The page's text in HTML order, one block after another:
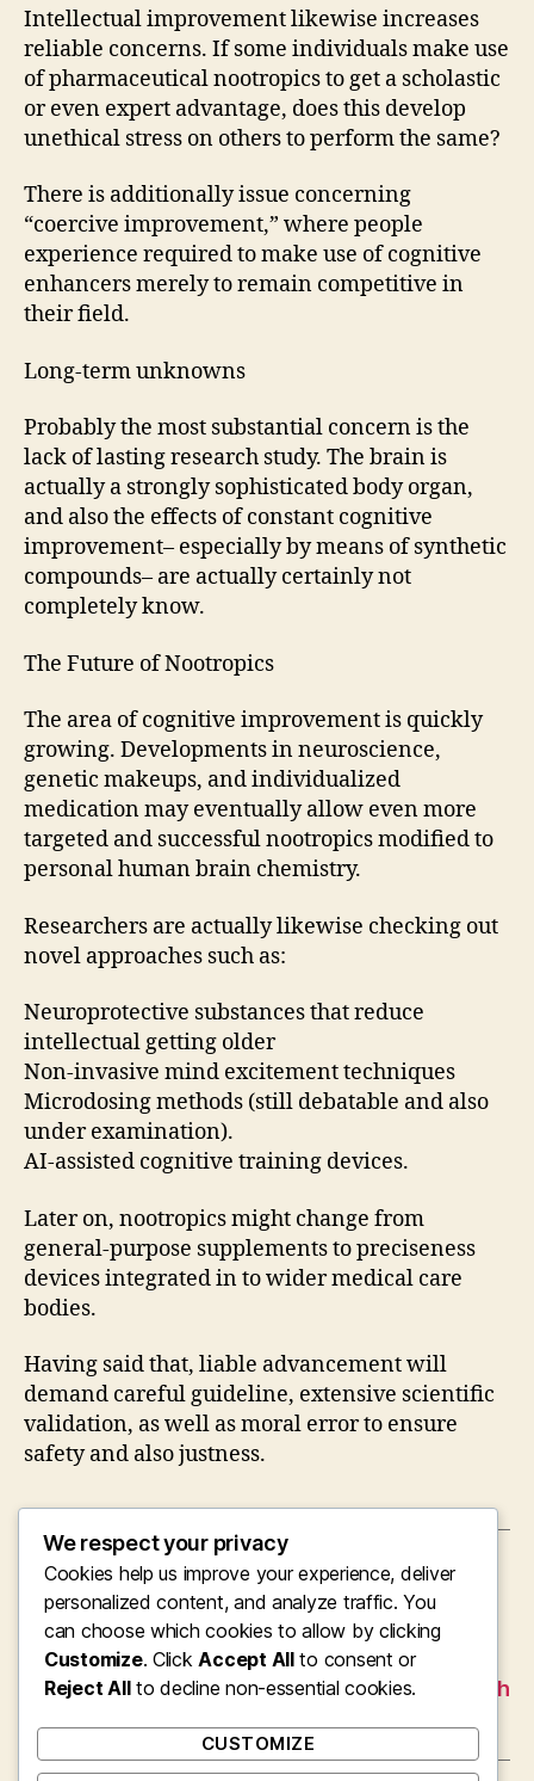
Intellectual improvement likewise increases
reliable concerns. If some individuals make use
of pharmaceutical nootropics to get a scholastic
or even expert advantage, does this develop
unethical stress on others to perform the same?
There is additionally issue concerning
“coercive improvement,” where people
experience required to make use of cognitive
enhancers merely to remain competitive in
their field.
Long-term unknowns
Probably the most substantial concern is the
lack of lasting research study. The brain is
actually a strongly sophisticated body organ,
and also the effects of constant cognitive
improvement– especially by means of synthetic
compounds– are actually certainly not
completely know.
The Future of Nootropics
The area of cognitive improvement is quickly
growing. Developments in neuroscience,
genetic makeups, and individualized
medication may eventually allow even more
targeted and successful nootropics modified to
personal human brain chemistry.
Researchers are actually likewise checking out
novel approaches such as:
Neuroprotective substances that reduce
intellectual getting older
Non-invasive mind excitement techniques
Microdosing methods (still debatable and also
under examination).
AI-assisted cognitive training devices.
Later on, nootropics might change from
general-purpose supplements to preciseness
devices integrated in to wider medical care
bodies.
Having said that, liable advancement will
demand careful guideline, extensive scientific
validation, as well as moral error to ensure
safety and also justness.
Beyond Brain Fog: A Science-Based Look at
the “Best Nootropics” for Intellectual
Augmentation
Cleaning the Clutter: The Vital Function of
Specialist Home, Landscape, and also Rubbish
We respect your privacy
Cookies help us improve your experience, deliver
personalized content, and analyze traffic. You
can choose which cookies to allow by clicking
Customize. ClickAccept Allto consent or
Reject Allto decline non-essential cookies.
CUSTOMIZE